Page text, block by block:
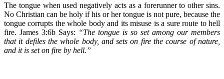
The tongue when used negatively acts as a forerunner to other sins.
No Christian can be holy if his or her tongue is not pure, because the
tongue corrupts the whole body and its misuse is a sure route to hell
fire. James 3:6b Says: “The tongue is so set among our members
that it defiles the whole body, and sets on fire the course of nature,
and it is set on fire by hell.”